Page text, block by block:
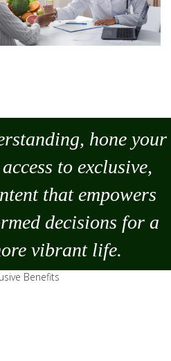
hone your
to exclusive,
that empowers
decisions for a
vibrant life.
Benefits